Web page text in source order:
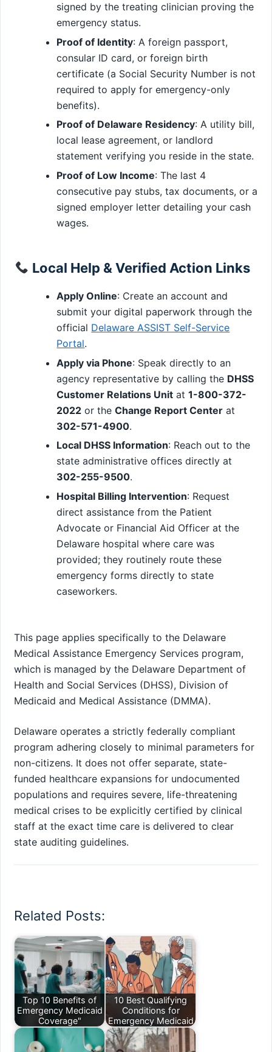
signed by the treating clinician proving the
emergency status.
Proof of Identity: A foreign passport,
consular ID card, or foreign birth
certificate (a Social Security Number is not
required to apply for emergency-only
benefits).
Proof of Delaware Residency: A utility bill,
local lease agreement, or landlord
statement verifying you reside in the state.
Proof of Low Income: The last 4
consecutive pay stubs, tax documents, or a
signed employer letter detailing your cash
wages.
Local Help & Verified Action Links
Apply Online: Create an account and
submit your digital paperwork through the
official Delaware ASSIST Self-Service
Portal.
Apply via Phone: Speak directly to an
agency representative by calling the DHSS
Customer Relations Unit at1-800-372-
2022 or theChange Report Center at
302-571-4900.
Local DHSS Information: Reach out to the
state administrative offices directly at
302-255-9500.
Hospital Billing Intervention: Request
direct assistance from the Patient
Advocate or Financial Aid Officer at the
Delaware hospital where care was
provided; they routinely route these
emergency forms directly to state
caseworkers.
This page applies specifically to the Delaware
Medical Assistance Emergency Services program,
which is managed by the Delaware Department of
Health and Social Services (DHSS), Division of
Medicaid and Medical Assistance (DMMA).
Delaware operates a strictly federally compliant
program adhering closely to minimal parameters for
non-citizens. It does not offer separate, state-
funded healthcare expansions for undocumented
populations and requires severe, life-threatening
medical crises to be explicitly certified by clinical
staff at the exact time care is delivered to clear
state auditing guidelines.
Related Posts:
Top 10 Benefits of
Emergency Medicaid
Coverage"
10 Best Qualifying
Conditions for
Emergency Medicaid